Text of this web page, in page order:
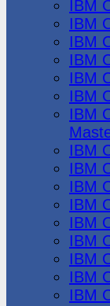
IBM
IBM
IBM
IBM
IBM
IBM
IBM
IBM
IBM
IBM
IBM
IBM
IBM
IBM
IBM
IBM